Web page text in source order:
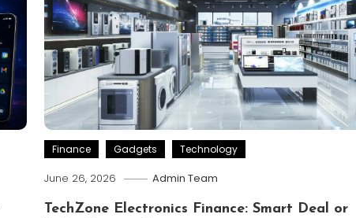
Finance Gadgets Technology
June 26, 2026 Admin Team
TechZone Electronics Finance: Smart Deal or